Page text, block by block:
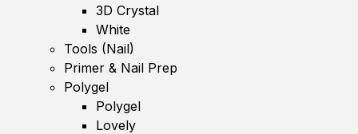
3D Crystal
White
Tools (Nail)
Primer & Nail Prep
Polygel
Polygel
Lovely